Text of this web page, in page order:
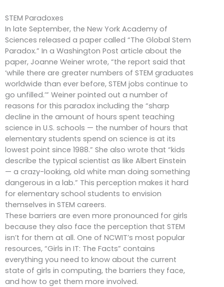
STEM Paradoxes
In late September, the New York Academy of
Sciences released a paper called “The Global Stem
Paradox.” In a Washington Post article about the
paper, Joanne Weiner wrote, “the report said that
‘while there are greater numbers of STEM graduates
worldwide than ever before, STEM jobs continue to
go unfilled.’” Weiner pointed out a number of
reasons for this paradox including the “sharp
decline in the amount of hours spent teaching
science in U.S. schools — the number of hours that
elementary students spend on science is at its
lowest point since 1988.” She also wrote that “kids
describe the typical scientist as like Albert Einstein
— a crazy-looking, old white man doing something
dangerous in a lab.” This perception makes it hard
for elementary school students to envision
themselves in STEM careers.
These barriers are even more pronounced for girls
because they also face the perception that STEM
isn’t for them at all. One of NCWIT’s most popular
resources, “Girls in IT: The Facts” contains
everything you need to know about the current
state of girls in computing, the barriers they face,
and how to get them more involved.